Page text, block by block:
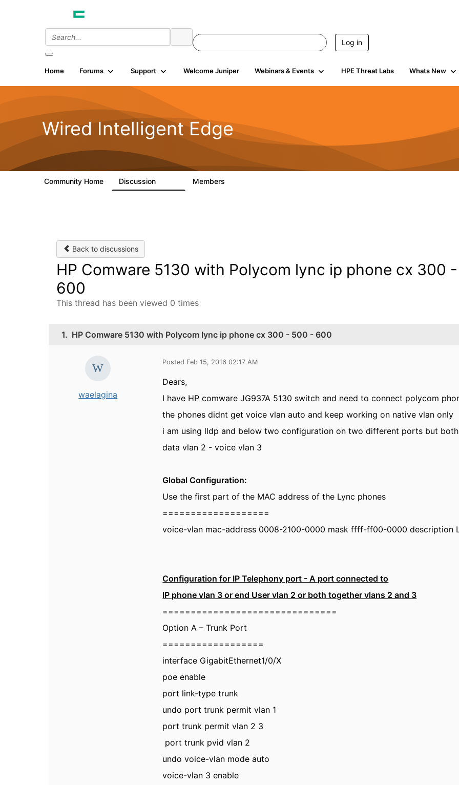
Log in
Home Forums Support Welcome Juniper Webinars & Events HPE Threat Labs Whats New
Wired Intelligent Edge
Community Home Discussion Members
Back to discussions
HP Comware 5130 with Polycom lync ip phone cx 300
600
This thread has been viewed 0 times
1. HP Comware 5130 with Polycom lync ip phone cx 300 - 500 - 600
waelagina
Posted Feb 15, 2016 02:17 AM
Dears,
I have HP comware JG937A 5130 switch and need to connect polycom
the phones didnt get voice vlan auto and keep working on native vlan only
i am using lldp and below two configuration on two different ports but
data vlan 2 - voice vlan 3
Global Configuration:
Use the first part of the MAC address of the Lync phones
===================
voice-vlan mac-address 0008-2100-0000 mask ffff-ff00-0000 description
Configuration for IP Telephony port - A port connected to
IP phone vlan 3 or end User vlan 2 or both together vlans 2 and 3
===============================
Option A – Trunk Port
==================
interface GigabitEthernet1/0/X
poe enable
port link-type trunk
undo port trunk permit vlan 1
port trunk permit vlan 2 3
port trunk pvid vlan 2
undo voice-vlan mode auto
voice-vlan 3 enable